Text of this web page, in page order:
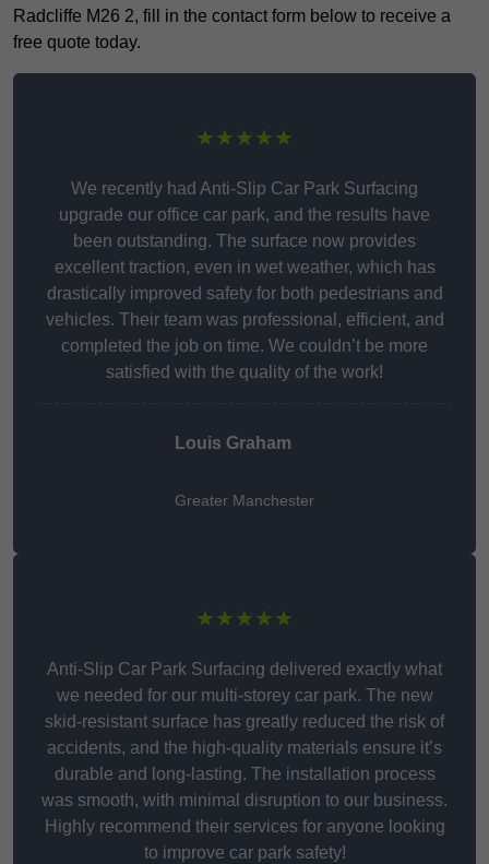
Radcliffe M26 2, fill in the contact form below to receive a
free quote today.
★★★★★
We recently had Anti-Slip Car Park Surfacing
upgrade our office car park, and the results have
been outstanding. The surface now provides
excellent traction, even in wet weather, which has
drastically improved safety for both pedestrians and
vehicles. Their team was professional, efficient, and
completed the job on time. We couldn’t be more
satisfied with the quality of the work!
Louis Graham
Greater Manchester
★★★★★
Anti-Slip Car Park Surfacing delivered exactly what
we needed for our multi-storey car park. The new
skid-resistant surface has greatly reduced the risk of
accidents, and the high-quality materials ensure it’s
durable and long-lasting. The installation process
was smooth, with minimal disruption to our business.
Highly recommend their services for anyone looking
to improve car park safety!